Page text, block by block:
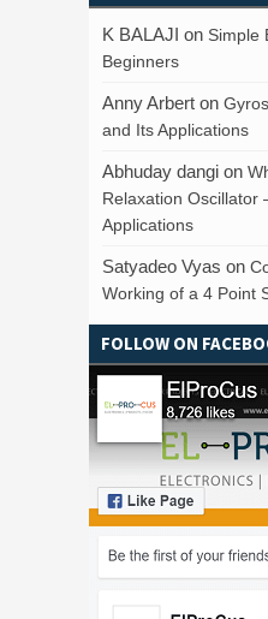
K BALAJI on Simple
Beginners
Anny Arbert on
and Its Applications
Abhuday dangi on
Relaxation Oscillator
Applications
Satyadeo Vyas on
Working of a 4 Point
FOLLOW ON